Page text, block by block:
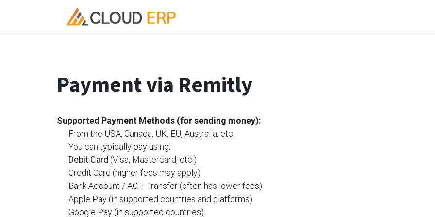
Payment via Remitly
Supported Payment Methods (for sending money):
​From the USA, Canada, UK, EU, Australia, etc.
​You can typically pay using:
​Debit Card (Visa, Mastercard, etc.)
​Credit Card (higher fees may apply)
​Bank Account / ACH Transfer (often has lower fees)
​Apple Pay (in supported countries and platforms)
​Google Pay (in supported countries)